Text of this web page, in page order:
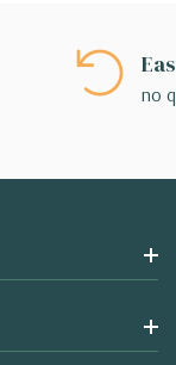
no